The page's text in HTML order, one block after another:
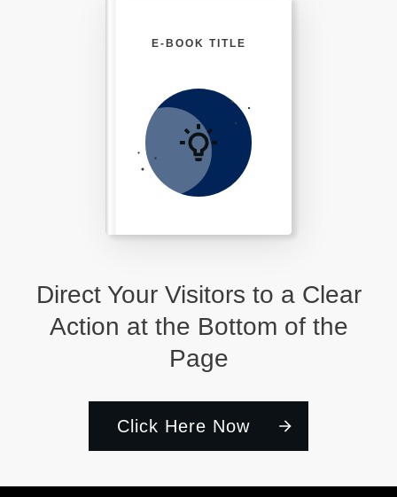
Direct Your Visitors to a Clear
Action at the Bottom of the
Page
Click Here Now
E-BOOK TITLE